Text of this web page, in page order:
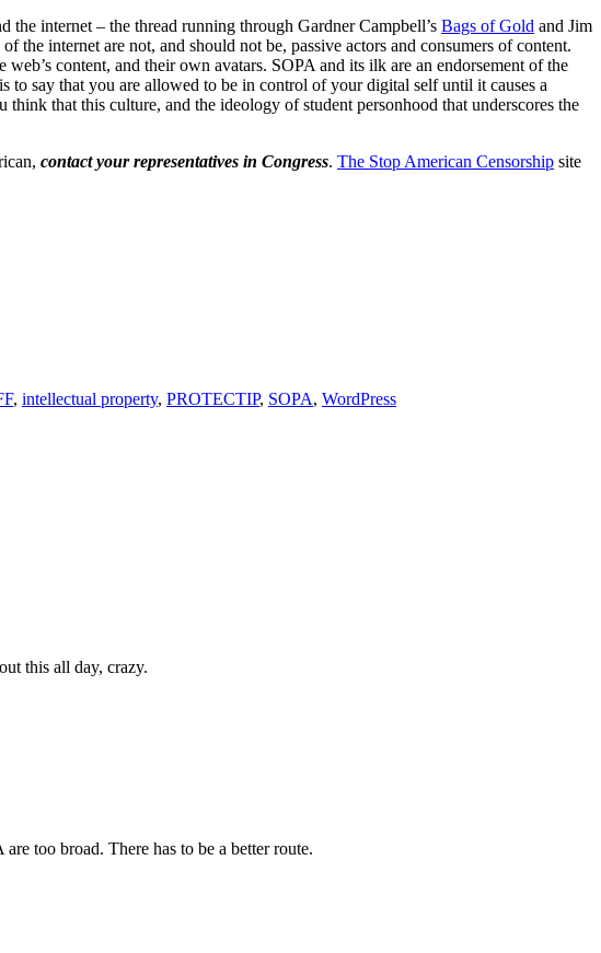
internet – the thread running through Gardner Campbell’s Bags of Gold and Jim
the internet are not, and should not be, passive actors and consumers of content.
content, and their own avatars. SOPA and its ilk are an endorsement of the
to say that you are allowed to be in control of your digital self until it causes a
that this culture, and the ideology of student personhood that underscores the
contact your representatives in Congress. The Stop American Censorship site
, intellectual property, PROTECTIP, SOPA, WordPress
this all day, crazy.
too broad. There has to be a better route.